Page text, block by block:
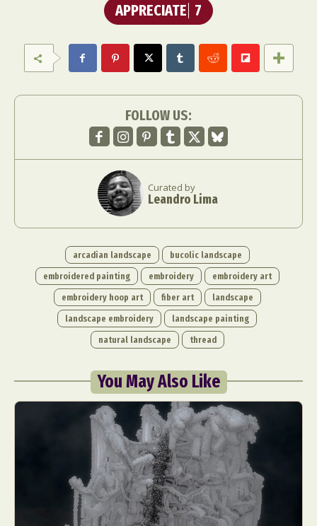
APPRECIATE 7
FOLLOW US:
Curated by
Leandro Lima
arcadian landscape
bucolic landscape
embroidered painting
embroidery
embroidery art
embroidery hoop art
fiber art
landscape
landscape embroidery
landscape painting
natural landscape
thread
You May Also Like